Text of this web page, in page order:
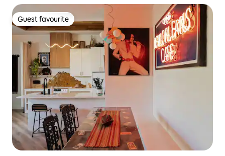
Guest favourite
Guest favourite